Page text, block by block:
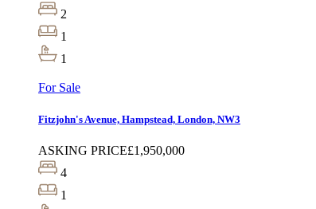
2
1
1
For Sale
Fitzjohn's Avenue, Hampstead, London, NW3
ASKING PRICE£1,950,000
4
1